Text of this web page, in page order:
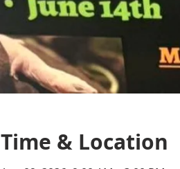
Time & Location